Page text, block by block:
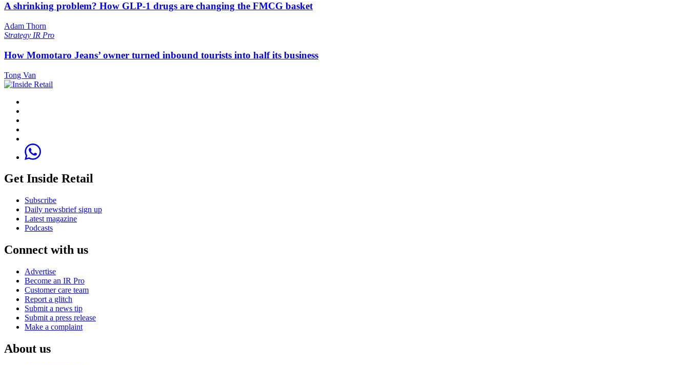
A shrinking problem? How GLP-1 drugs are changing the FMCG basket
Adam Thorn
Strategy IR Pro
How Momotaro Jeans’ owner turned inbound tourists into half its business
Tong Van
Get Inside Retail
Subscribe
Daily newsbrief sign up
Latest magazine
Podcasts
Connect with us
Advertise
Become an IR Pro
Customer care team
Report a glitch
Submit a news tip
Submit a press release
Make a complaint
About us